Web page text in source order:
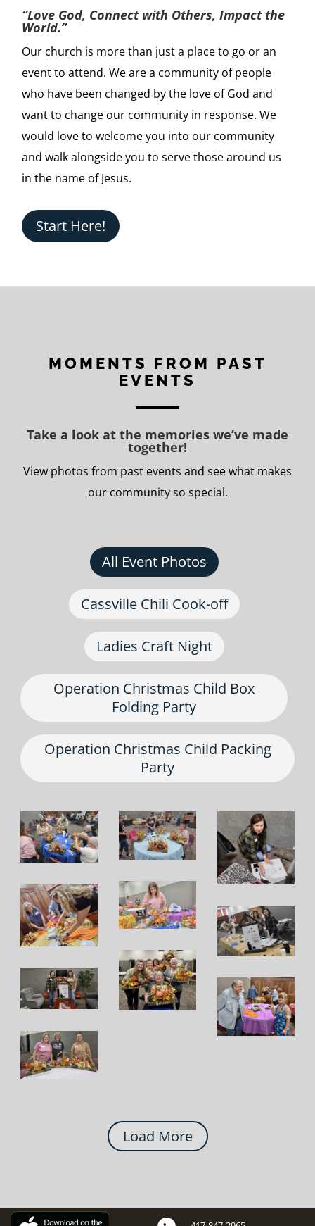
“Love God, Connect with Others, Impact the
World.”
Our church is more than just a place to go or an
event to attend. We are a community of people
who have been changed by the love of God and
want to change our community in response. We
would love to welcome you into our community
and walk alongside you to serve those around us
in the name of Jesus.
Start Here!
MOMENTS FROM PAST
EVENTS
Take a look at the memories we’ve made
together!
View photos from past events and see what makes
our community so special.
All Event Photos
Cassville Chili Cook-off
Ladies Craft Night
Operation Christmas Child Box
Folding Party
Operation Christmas Child Packing
Party
Load More